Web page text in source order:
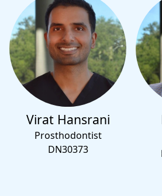
Virat Hansrani
Prosthodontist
DN30373